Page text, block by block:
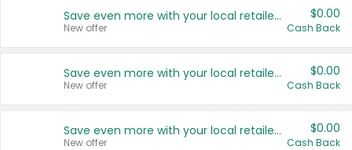
Save even more with your local retailers
New offer
$0.00
Cash Back
Save even more with your local retailers
New offer
$0.00
Cash Back
Save even more with your local retailers
New offer
$0.00
Cash Back